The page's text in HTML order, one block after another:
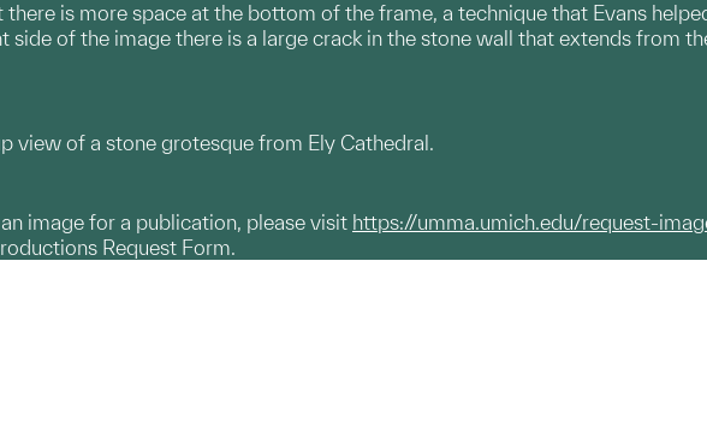
is more space at the bottom of the frame, a technique that Evans
side of the image there is a large crack in the stone wall that extends from
view of a stone grotesque from Ely Cathedral.
image for a publication, please visit https://umma.umich.edu/request-
Request Form.